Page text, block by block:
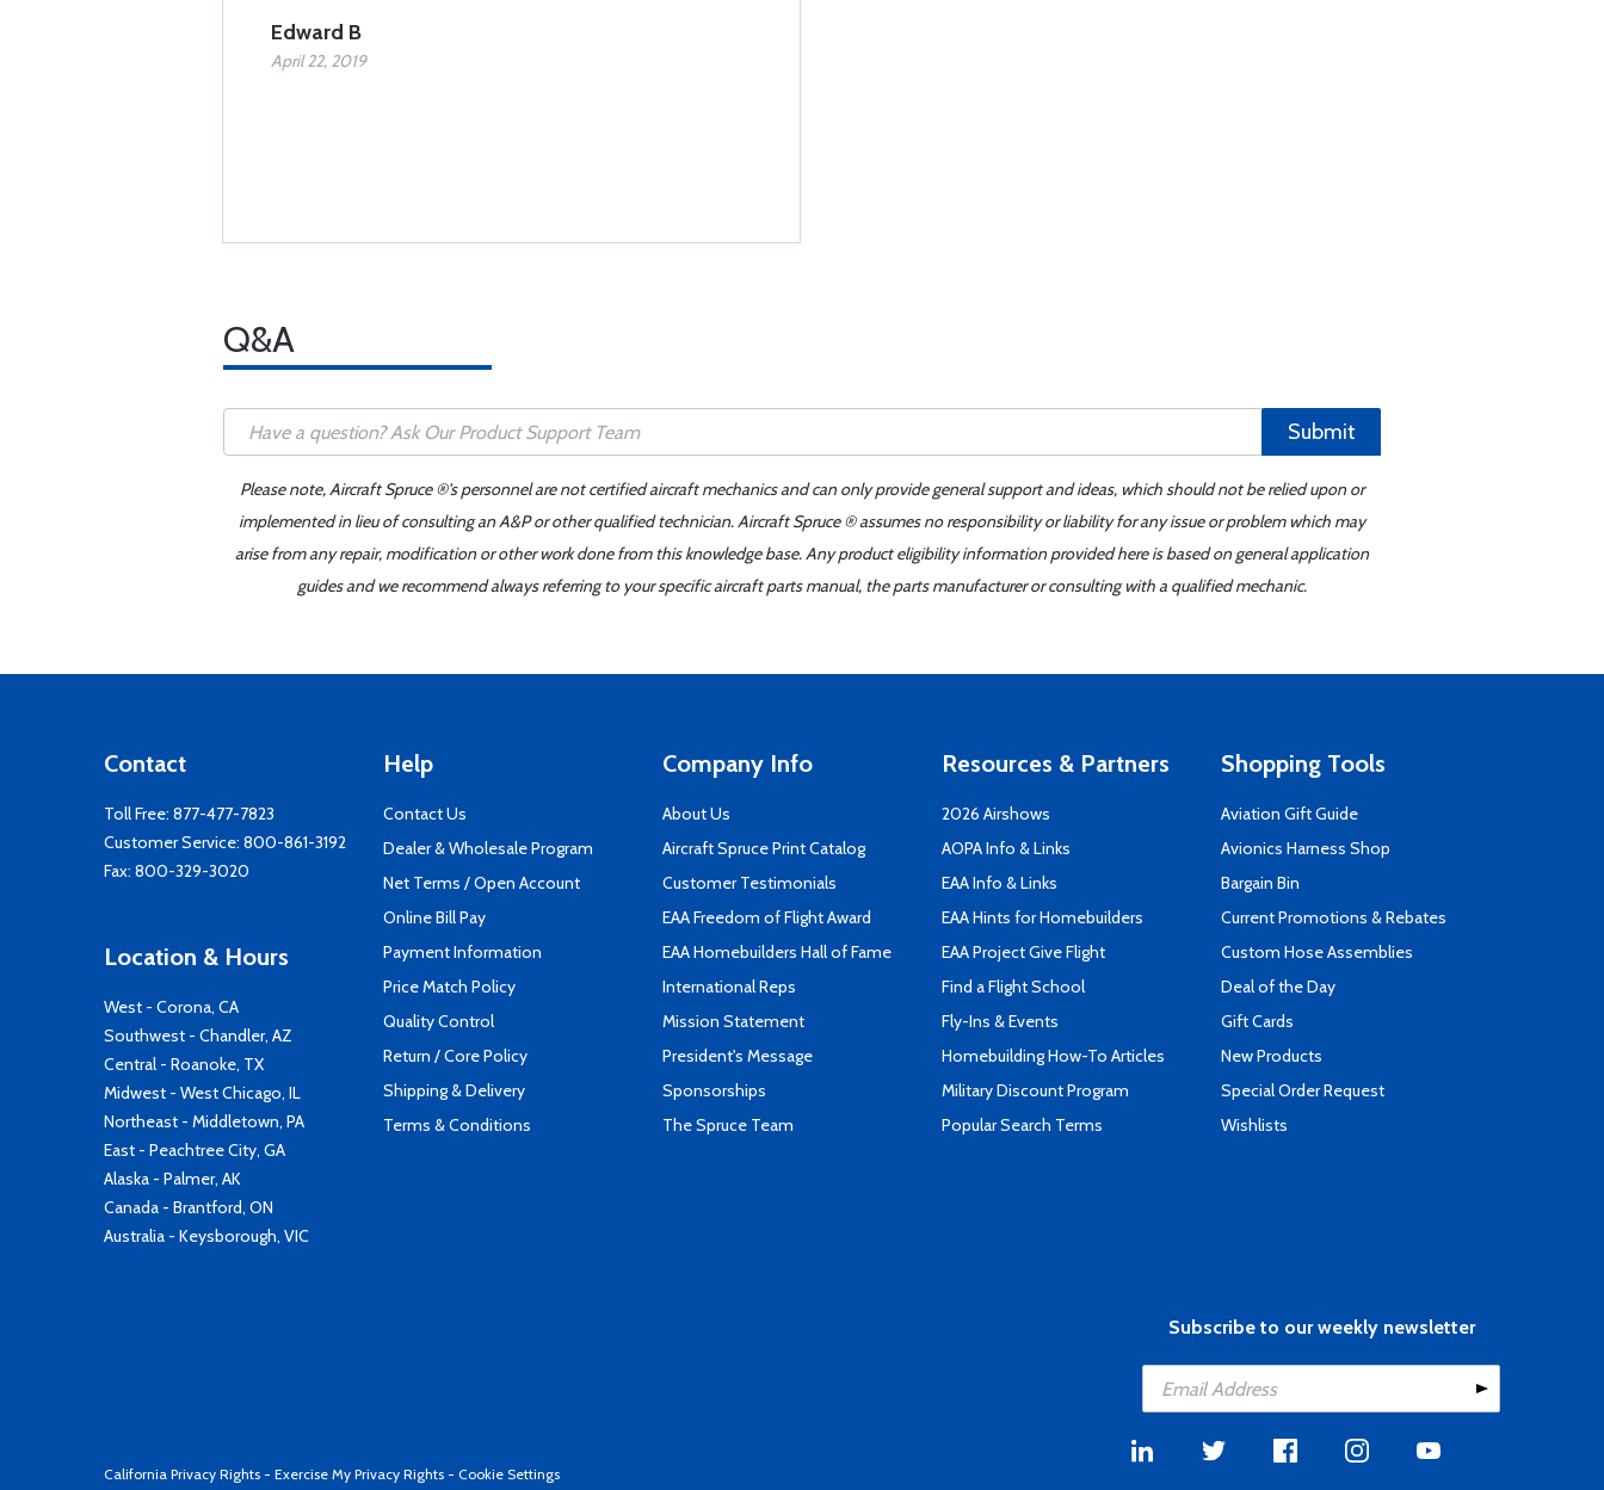
Edward B
April 22, 2019
Q&A
Submit
Please note, Aircraft Spruce ®'s personnel are not certified aircraft mechanics and can only provide general support and ideas, which should not be relied upon or
implemented in lieu of consulting an A&P or other qualified technician. Aircraft Spruce ® assumes no responsibility or liability for any issue or problem which may
arise from any repair, modification or other work done from this knowledge base. Any product eligibility information provided here is based on general application
guides and we recommend always referring to your specific aircraft parts manual, the parts manufacturer or consulting with a qualified mechanic.
Contact
Toll Free: 877-477-7823
Customer Service: 800-861-3192
Fax: 800-329-3020
Location & Hours
West - Corona, CA
Southwest - Chandler, AZ
Central - Roanoke, TX
Midwest - West Chicago, IL
Northeast - Middletown, PA
East - Peachtree City, GA
Alaska - Palmer, AK
Canada - Brantford, ON
Australia - Keysborough, VIC
Help
Contact Us
Dealer & Wholesale Program
Net Terms / Open Account
Online Bill Pay
Payment Information
Price Match Policy
Quality Control
Return / Core Policy
Shipping & Delivery
Terms & Conditions
Company Info
About Us
Aircraft Spruce Print Catalog
Customer Testimonials
EAA Freedom of Flight Award
EAA Homebuilders Hall of Fame
International Reps
Mission Statement
President's Message
Sponsorships
The Spruce Team
Resources & Partners
2026 Airshows
AOPA Info & Links
EAA Info & Links
EAA Hints for Homebuilders
EAA Project Give Flight
Find a Flight School
Fly-Ins & Events
Homebuilding How-To Articles
Military Discount Program
Popular Search Terms
Shopping Tools
Aviation Gift Guide
Avionics Harness Shop
Bargain Bin
Current Promotions & Rebates
Custom Hose Assemblies
Deal of the Day
Gift Cards
New Products
Special Order Request
Wishlists
Subscribe to our weekly newsletter
California Privacy Rights - Exercise My Privacy Rights - Cookie Settings